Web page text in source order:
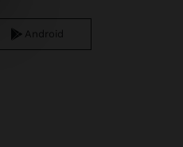
Android